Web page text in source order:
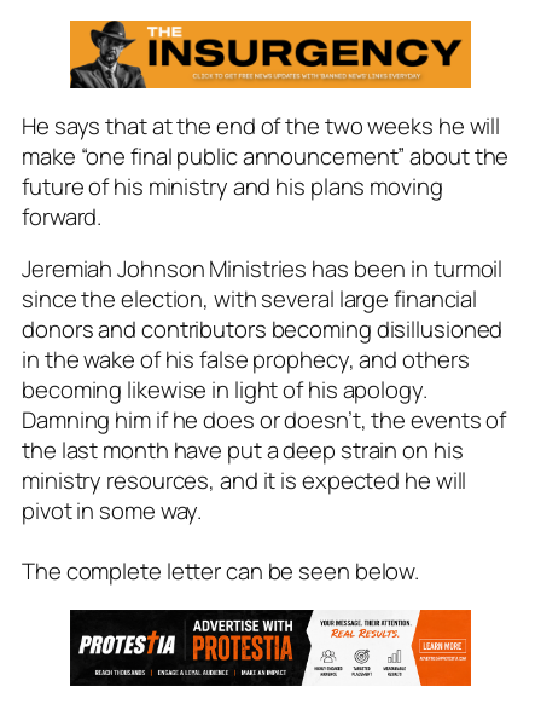
He says that at the end of the two weeks he will
make “one final public announcement” about the
future of his ministry and his plans moving
forward.
Jeremiah Johnson Ministries has been in turmoil
since the election, with several large financial
donors and contributors becoming disillusioned
in the wake of his false prophecy, and others
becoming likewise in light of his apology.
Damning him if he does or doesn’t, the events of
the last month have put a deep strain on his
ministry resources, and it is expected he will
pivot in some way.
The complete letter can be seen below.